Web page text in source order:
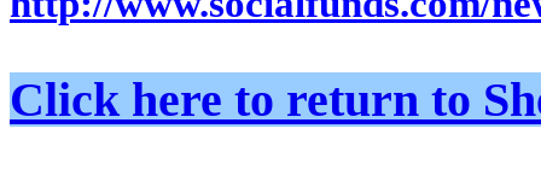
Click here to return to